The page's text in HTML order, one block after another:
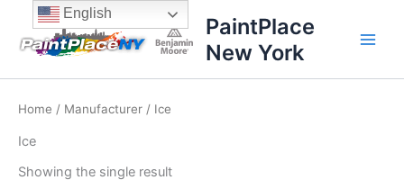
content
content
PaintPlace
New York
Home / Manufacturer / Ice
Ice
Showing the single result
English